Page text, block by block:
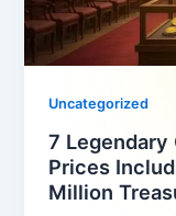
Uncategorized
7 Legendary
Prices
Million